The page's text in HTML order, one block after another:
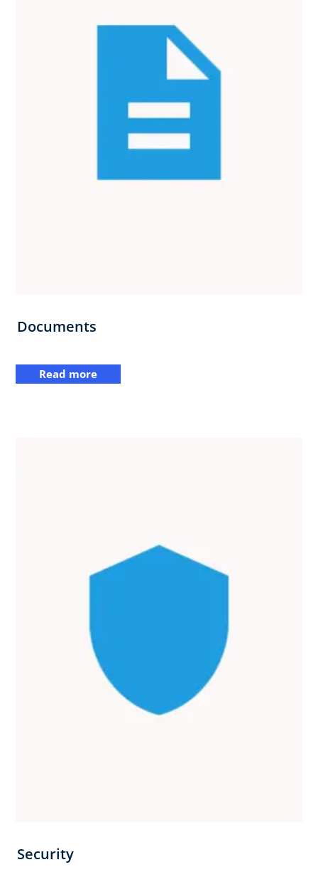
Documents
Read more
Security